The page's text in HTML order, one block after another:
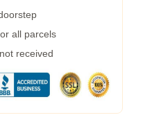
all parcels
received